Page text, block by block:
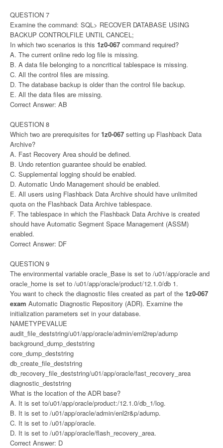
QUESTION 7
Examine the command: SQL> RECOVER DATABASE USING
BACKUP CONTROLFILE UNTIL CANCEL;
In which two scenarios is this 1z0-067 command required?
A. The current online redo log file is missing.
B. A data file belonging to a noncritical tablespace is missing.
C. All the control files are missing.
D. The database backup is older than the control file backup.
E. All the data files are missing.
Correct Answer: AB
QUESTION 8
Which two are prerequisites for 1z0-067 setting up Flashback Data
Archive?
A. Fast Recovery Area should be defined.
B. Undo retention guarantee should be enabled.
C. Supplemental logging should be enabled.
D. Automatic Undo Management should be enabled.
E. All users using Flashback Data Archive should have unlimited
quota on the Flashback Data Archive tablespace.
F. The tablespace in which the Flashback Data Archive is created
should have Automatic Segment Space Management (ASSM)
enabled.
Correct Answer: DF
QUESTION 9
The environmental variable oracle_Base is set to /u01/app/oracle and
oracle_home is set to /u01/app/oracle/product/12.1.0/db 1.
You want to check the diagnostic files created as part of the 1z0-067
exam Automatic Diagnostic Repository (ADR). Examine the
initialization parameters set in your database.
NAMETYPEVALUE
audit_file_deststring/u01/app/oracle/admin/eml2rep/adump
background_dump_deststring
core_dump_deststring
db_create_file_deststring
db_recovery_file_deststring/u01/app/oracle/fast_recovery_area
diagnostic_deststring
What is the location of the ADR base?
A. It is set to/u01/app/oracle/product:/12.1.0/db_1/log.
B. It is set to /u01/app/oracle/admin/enl2r&p/adump.
C. It is set to /u01/app/oracle.
D. It is set to /u01/app/oracle/flash_recovery_area.
Correct Answer: D